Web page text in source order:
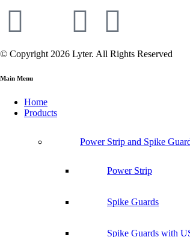
© Copyright 2026 Lyter. All Rights Reserved
Main Menu
Home
Products
Power Strip and Spike
Power Strip
Spike Guards
Spike Guards with